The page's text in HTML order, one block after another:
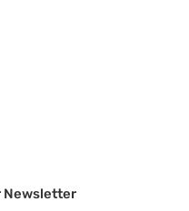
Newsletter